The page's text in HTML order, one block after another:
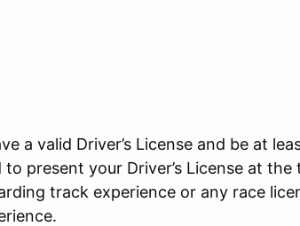
a valid Driver’s License and be at
present your Driver’s License at the
track experience or any race